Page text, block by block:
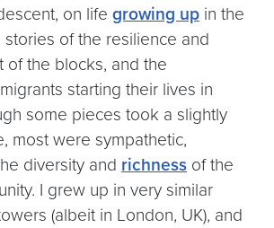
on life growing up in the
of the resilience and
of the blocks, and the
starting their lives in
some pieces took a slightly
most were sympathetic,
diversity and richness of the
I grew up in very similar
(albeit in London, UK), and